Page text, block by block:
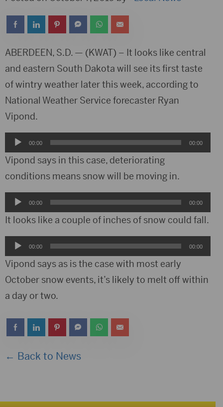
ABERDEEN, S.D. — (KWAT) – It looks like central
and eastern South Dakota will see its first taste
of wintry weather later this week, according to
National Weather Service forecaster Ryan
Vipond.
Audio
Player
00:00 00:00
Vipond says in this case, deteriorating
conditions means snow will be moving in.
Audio
Player
00:00 00:00
It looks like a couple of inches of snow could fall.
Audio
Player
00:00 00:00
Vipond says as is the case with most early
October snow events, it’s likely to melt off within
a day or two.
← Back to News